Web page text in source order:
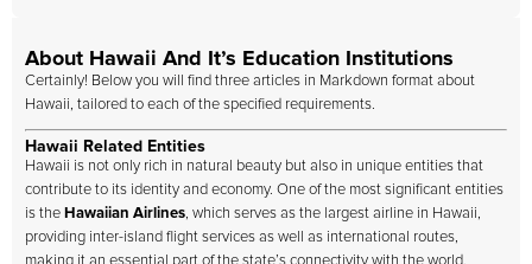
About Hawaii And It’s Education Institutions
Certainly! Below you will find three articles in Markdown format about
Hawaii, tailored to each of the specified requirements.
Hawaii Related Entities
Hawaii is not only rich in natural beauty but also in unique entities that
contribute to its identity and economy. One of the most significant entities
is the Hawaiian Airlines, which serves as the largest airline in Hawaii,
providing inter-island flight services as well as international routes,